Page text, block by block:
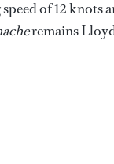
of 12 knots
remains